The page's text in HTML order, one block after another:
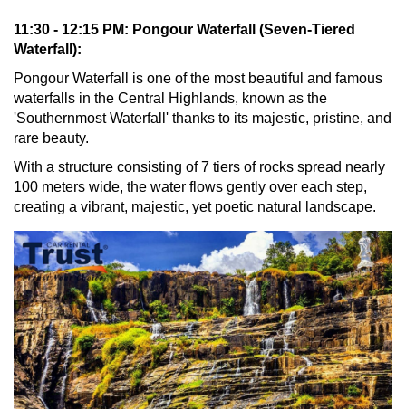
11:30 - 12:15 PM: Pongour Waterfall (Seven-Tiered
Waterfall):
Pongour Waterfall is one of the most beautiful and famous
waterfalls in the Central Highlands, known as the
'Southernmost Waterfall' thanks to its majestic, pristine, and
rare beauty.
With a structure consisting of 7 tiers of rocks spread nearly
100 meters wide, the water flows gently over each step,
creating a vibrant, majestic, yet poetic natural landscape.